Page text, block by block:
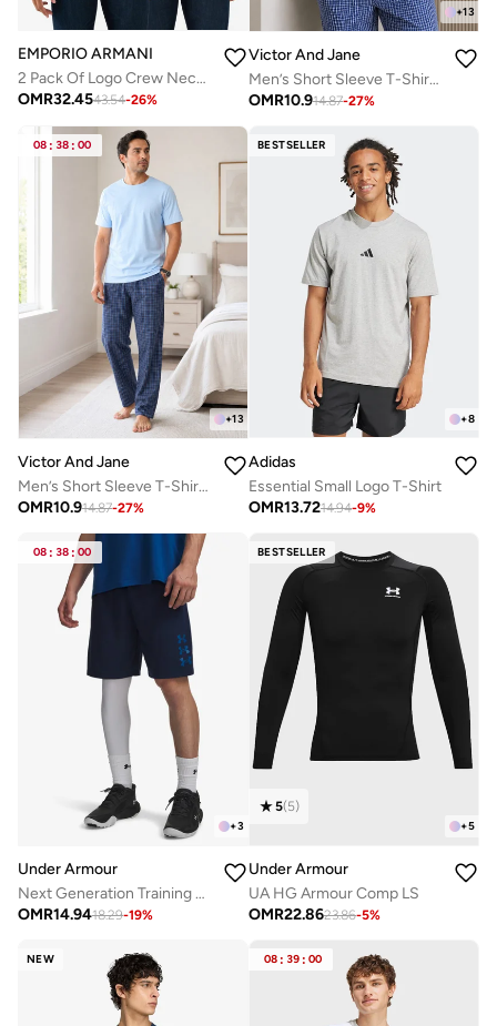
EMPORIO ARMANI
2 Pack Of Logo Crew Neck T-Shirt
OMR32.4543.54-26%
+13
Victor And Jane
Men’s Short Sleeve T-Shirt & Long Pants Pyjama Set – Comfortable Relaxed Fit
OMR10.914.87-27%
08 : 38 : 00
+13
Victor And Jane
Men’s Short Sleeve T-Shirt & Long Pants Pyjama Set – Comfortable Relaxed Fit
OMR10.914.87-27%
BESTSELLER
+8
Adidas
Essential Small Logo T-Shirt
OMR13.7214.94-9%
08 : 38 :00
+3
Under Armour
Next Generation Training Shorts
OMR14.9418.29-19%
BESTSELLER
+5
5(5)
Under Armour
UA HG Armour Comp LS
OMR22.8623.86-5%
NEW 08 : 39 : 00